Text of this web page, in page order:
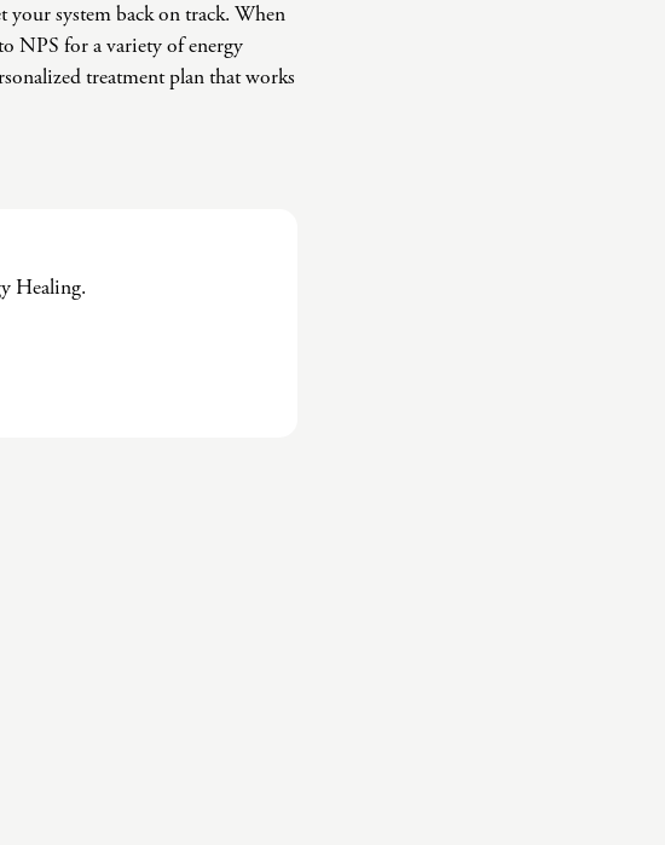
your system back on track. When
NPS for a variety of energy
treatment plan that works
Healing.